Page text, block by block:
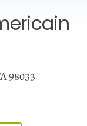
98033